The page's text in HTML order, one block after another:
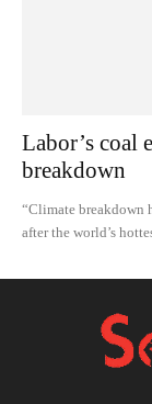
Labor’s coal
breakdown
“Climate breakdown
after the world’s